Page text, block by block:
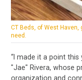
CT Beds, of West
need.
“I made it a point this
"Jae" Rivera, whose
organization and